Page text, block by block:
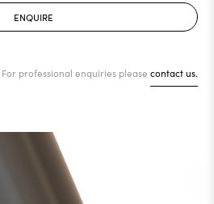
ENQUIRE
For professional enquiries please contact us.